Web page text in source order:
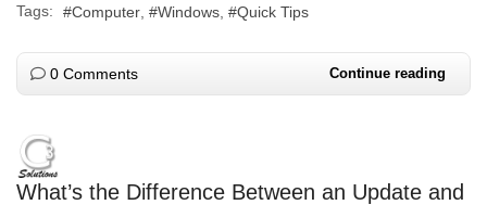
Tags: Computer Windows Quick Tips
0 Comments Continue reading
What’s the Difference Between an Update and